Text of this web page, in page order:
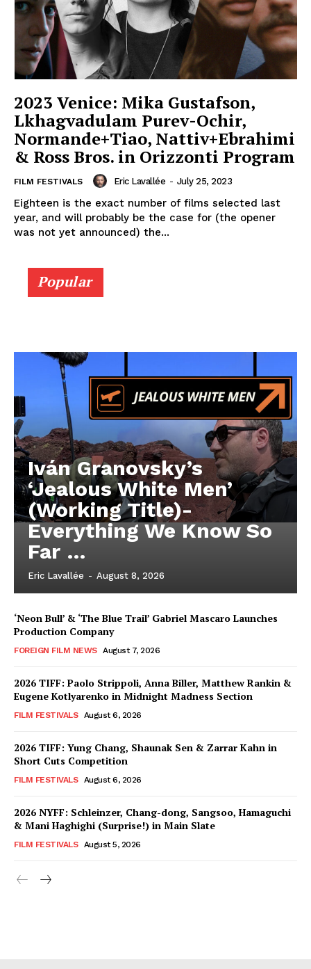
2023 Venice: Mika Gustafson,
Lkhagvadulam Purev-Ochir,
Normande+Tiao, Nattiv+Ebrahimi
& Ross Bros. in Orizzonti Program
FILM FESTIVALS Eric Lavallée - July 25, 2023
Eighteen is the exact number of films selected last
year, and will probably be the case for (the opener
was not yet announced) the...
Popular
Iván Granovsky’s
‘Jealous White Men’
(Working Title)-
Everything We Know So
Far …
Eric Lavallée - August 8, 2026
‘Neon Bull’ & ‘The Blue Trail’ Gabriel Mascaro Launches
Production Company
FOREIGN FILM NEWS August 7, 2026
2026 TIFF: Paolo Strippoli, Anna Biller, Matthew Rankin &
Eugene Kotlyarenko in Midnight Madness Section
FILM FESTIVALS August 6, 2026
2026 TIFF: Yung Chang, Shaunak Sen & Zarrar Kahn in
Short Cuts Competition
FILM FESTIVALS August 6, 2026
2026 NYFF: Schleinzer, Chang-dong, Sangsoo, Hamaguchi
& Mani Haghighi (Surprise!) in Main Slate
FILM FESTIVALS August 5, 2026